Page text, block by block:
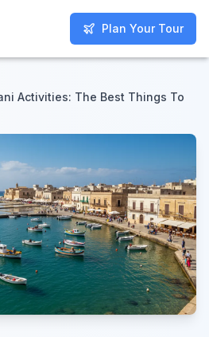
Plan Your Tour
Plan Your Tour
Activities: The Best Things To